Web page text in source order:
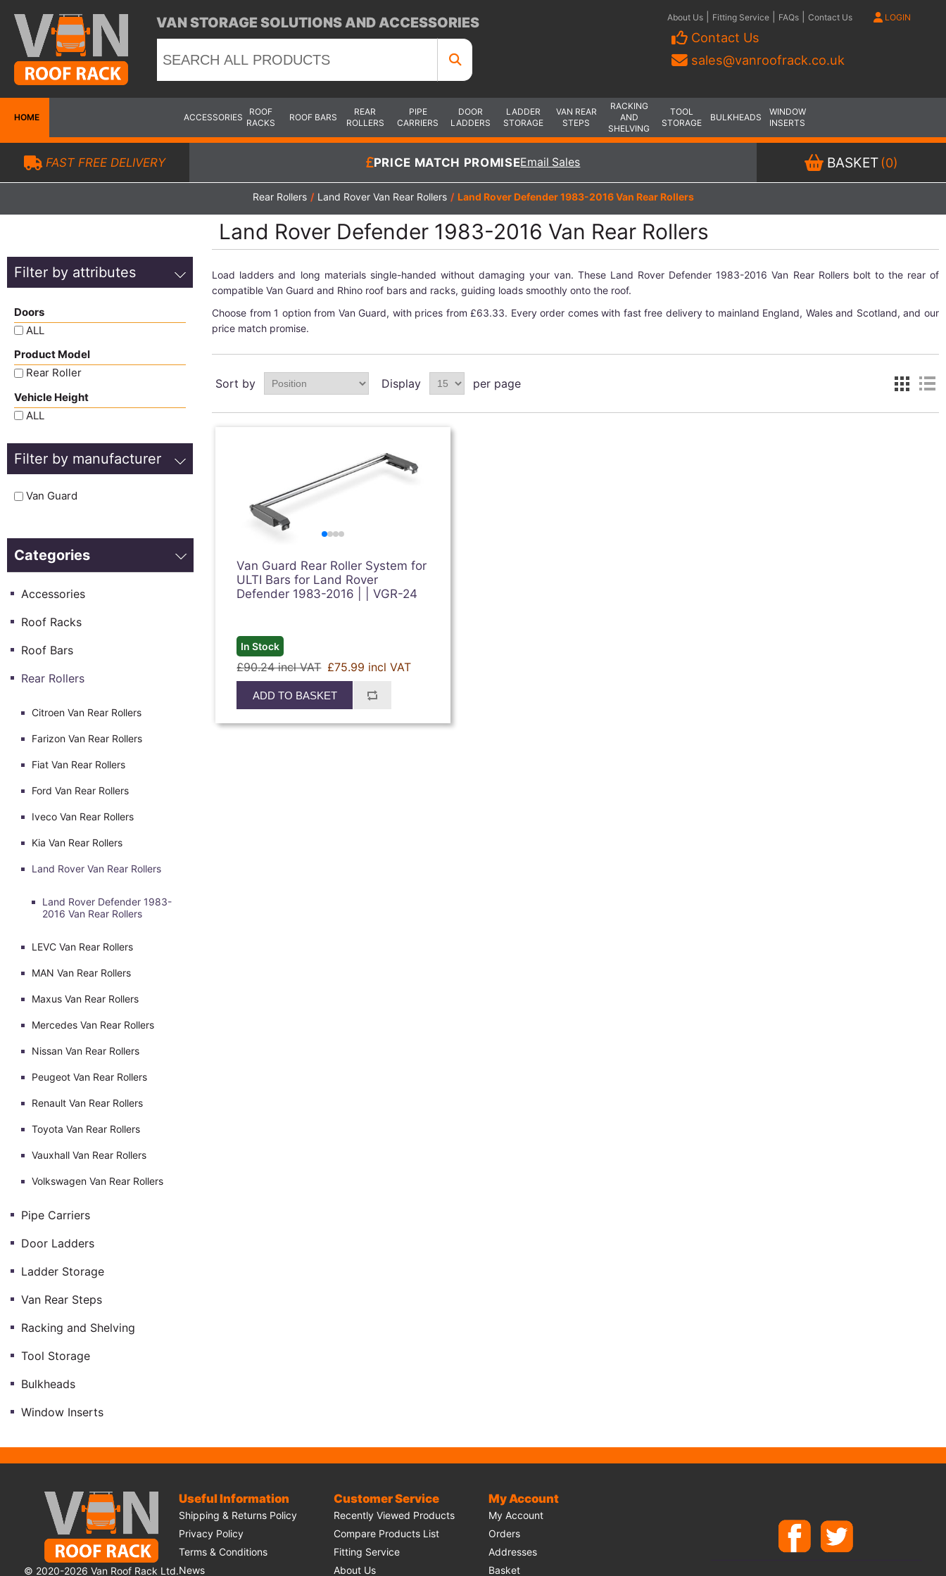
VAN STORAGE SOLUTIONS AND ACCESSORIES About Us Fitting Service FAQs Contact Us LOGIN
Contact Us
sales@vanroofrack.co.uk
HOME ACCESSORIES
ROOF
RACKS
ROOF BARS
REAR
ROLLERS
PIPE
CARRIERS
DOOR
LADDERS
LADDER
STORAGE
VAN REAR
STEPS
RACKING
AND
SHELVING
TOOL
STORAGE
BULKHEADS
WINDOW
INSERTS
FAST FREE DELIVERY PRICE MATCH PROMISEEmail Sales BASKET (0)
Rear Rollers / Land Rover Van Rear Rollers / Land Rover Defender 1983-2016 Van Rear Rollers
Filter by attributes
Doors
ALL
Product Model
Rear Roller
Vehicle Height
ALL
Filter by manufacturer
Van Guard
Categories
Accessories
Roof Racks
Roof Bars
Rear Rollers
Citroen Van Rear Rollers
Farizon Van Rear Rollers
Fiat Van Rear Rollers
Ford Van Rear Rollers
Iveco Van Rear Rollers
Kia Van Rear Rollers
Land Rover Van Rear Rollers
Land Rover Defender 1983-
2016 Van Rear Rollers
LEVC Van Rear Rollers
MAN Van Rear Rollers
Maxus Van Rear Rollers
Mercedes Van Rear Rollers
Nissan Van Rear Rollers
Peugeot Van Rear Rollers
Renault Van Rear Rollers
Toyota Van Rear Rollers
Vauxhall Van Rear Rollers
Volkswagen Van Rear Rollers
Pipe Carriers
Door Ladders
Ladder Storage
Van Rear Steps
Racking and Shelving
Tool Storage
Bulkheads
Window Inserts
Land Rover Defender 1983-2016 Van Rear Rollers
Load ladders and long materials single-handed without damaging your van. These Land Rover Defender 1983-2016 Van Rear Rollers bolt to the rear of
compatible Van Guard and Rhino roof bars and racks, guiding loads smoothly onto the roof.
Choose from 1 option from Van Guard, with prices from £63.33. Every order comes with fast free delivery to mainland England, Wales and Scotland, and our
price match promise.
Sort by Display per page
Van Guard Rear Roller System for
ULTI Bars for Land Rover
Defender 1983-2016 | | VGR-24
In Stock
£90.24 incl VAT £75.99 incl VAT
ADD TO BASKET
© 2020-2026 Van Roof Rack Ltd.
Useful Information
Shipping & Returns Policy
Privacy Policy
Terms & Conditions
News
Customer Service
Recently Viewed Products
Compare Products List
Fitting Service
About Us
My Account
My Account
Orders
Addresses
Basket